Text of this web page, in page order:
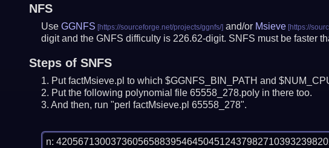
NFS
Use GGNFS and/or Msieve
digit and the GNFS difficulty is 226.62-digit. SNFS must be faster
Steps of SNFS
Put factMsieve.pl to which $GGNFS_BIN_PATH and
Put the following polynomial file 65558_278.poly in there too.
And then, run "perl factMsieve.pl 65558_278".
n: